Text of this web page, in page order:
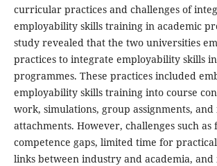
curricular practices and challenges of
employability skills training in academic
study revealed that the two universities
practices to integrate employability skills
programmes. These practices included
employability skills training into course
work, simulations, group assignments,
attachments. However, challenges such as
competence gaps, limited time for
links between industry and academia, and